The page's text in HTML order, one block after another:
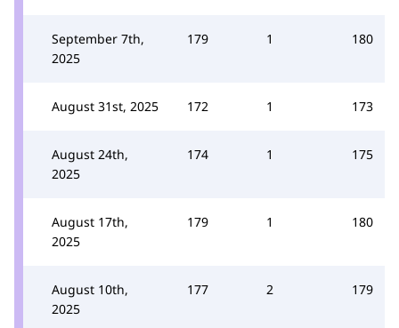
September 7th,
2025
179 1 180
August 31st, 2025 172 1 173
August 24th,
2025
174 1 175
August 17th,
2025
179 1 180
August 10th,
2025
177 2 179